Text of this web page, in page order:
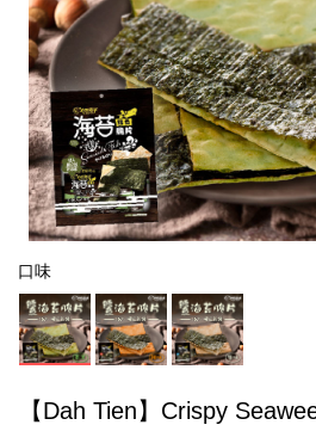
口味
【Dah Tien】Crispy